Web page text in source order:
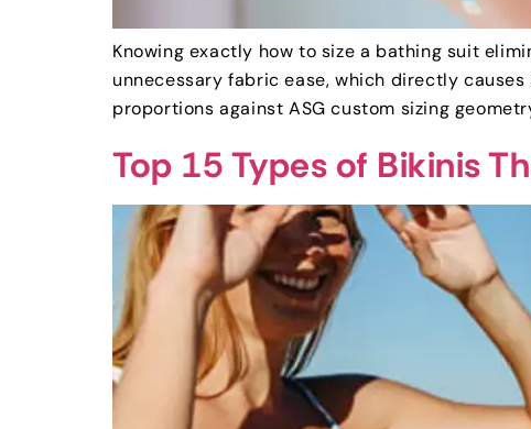
Knowing exactly how to size a bathing suit
unnecessary fabric ease, which directly
proportions against ASG custom sizing
Top 15 Types of Bikinis